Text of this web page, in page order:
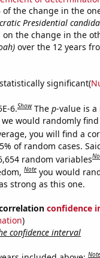
of the change in the
Presidential
on the change in the
over the 12 years
significant(
6.Show Thep-value is
would randomly
you will find a
of random cases.
random variables
Note you would
strong as this one.
correlationconfidence
)
confidence interval
Note